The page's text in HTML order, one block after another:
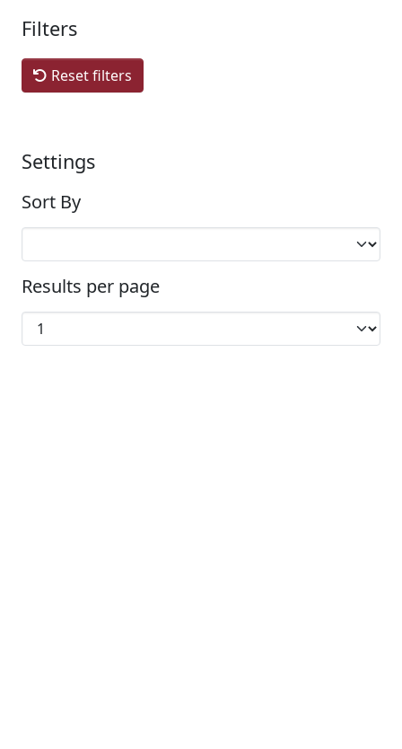
Filters
Reset filters
Settings
Sort By
Results per page